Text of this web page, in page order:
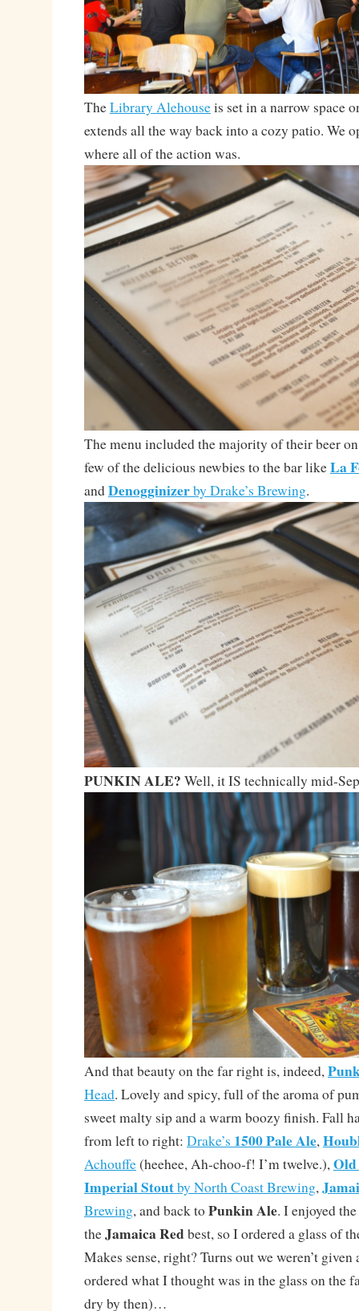
TheLibrary Alehouseis set in a narrow space
extends all the way back into a cozy patio. We
where all of the action was.
The menu included the majority of their beer
few of the delicious newbies to the bar likeLa
andDenogginizerby Drake’s Brewing.
PUNKIN ALE? Well, it IS technically mid-
And that beauty on the far right is, indeed,
Head. Lovely and spicy, full of the aroma of
sweet malty sip and a warm boozy finish. Fall
from left to right: Drake’s 1500 Pale Ale,
Achouffe(heehee, Ah-choo-f! I’m twelve.),Old
Imperial Stoutby North Coast Brewing,
Brewing, and back toPunkin Ale. I enjoyed the
theJamaica Redbest, so I ordered a glass of
Makes sense, right? Turns out we weren’t
ordered what I thought was in the glass on the
dry by then)…